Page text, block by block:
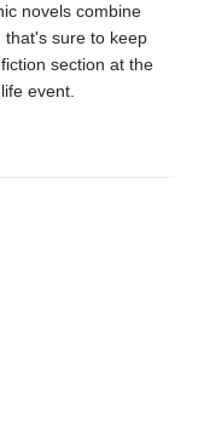
novels combine
that's sure to keep
section at the
event.